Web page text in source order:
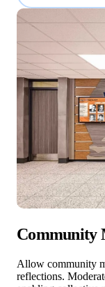
Community
Allow community
reflections.